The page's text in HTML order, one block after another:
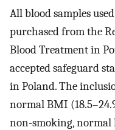
All blood samples
purchased from the
Blood Treatment in
accepted safeguard
in Poland. The
normal BMI
non-smoking, normal